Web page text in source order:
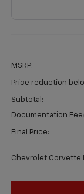
MSRP:
Price reduction
Subtotal:
Documentation Fee
Final Price:
Chevrolet Corvette